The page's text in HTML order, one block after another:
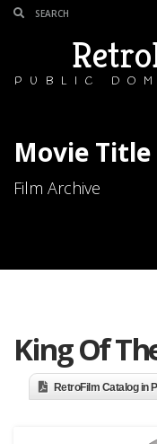
PUBLIC
Movie Title
Film Archive
King Of
RetroFilm Catalog in